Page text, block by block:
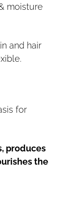
moisture
and hair
for
produces
the